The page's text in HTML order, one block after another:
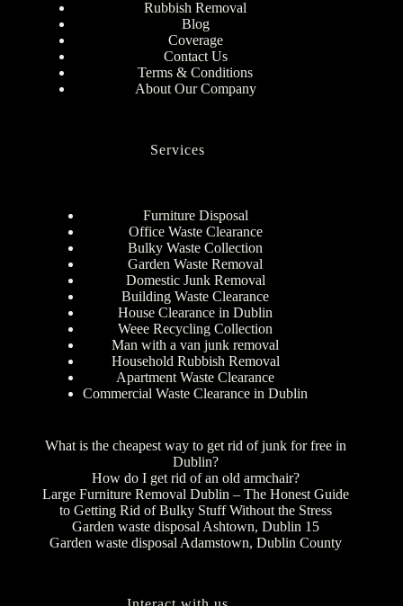
Rubbish Removal
Blog
Coverage
Contact Us
Terms & Conditions
About Our Company
Services
Furniture Disposal
Office Waste Clearance
Bulky Waste Collection
Garden Waste Removal
Domestic Junk Removal
Building Waste Clearance
House Clearance in Dublin
Weee Recycling Collection
Man with a van junk removal
Household Rubbish Removal
Apartment Waste Clearance
Commercial Waste Clearance in Dublin
What is the cheapest way to get rid of junk for free in
Dublin?
How do I get rid of an old armchair?
Large Furniture Removal Dublin – The Honest Guide
to Getting Rid of Bulky Stuff Without the Stress
Garden waste disposal Ashtown, Dublin 15
Garden waste disposal Adamstown, Dublin County